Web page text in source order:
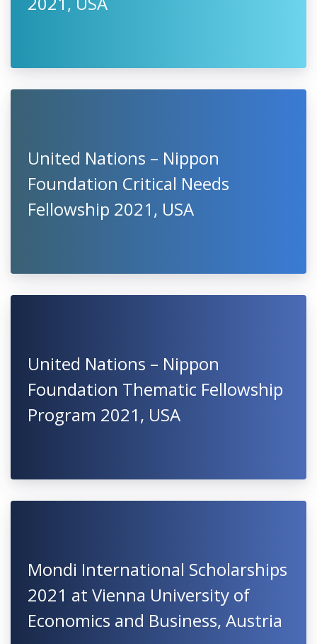
United Nations – Nippon
Foundation Critical Needs
Fellowship 2021, USA
United Nations – Nippon
Foundation Thematic Fellowship
Program 2021, USA
Mondi International Scholarships
2021 at Vienna University of
Economics and Business, Austria